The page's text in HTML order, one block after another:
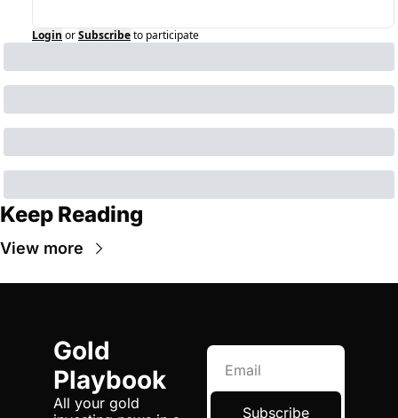
Login orSubscribeto participate
Keep Reading
View more
Gold
Playbook
All your gold
Subscribe